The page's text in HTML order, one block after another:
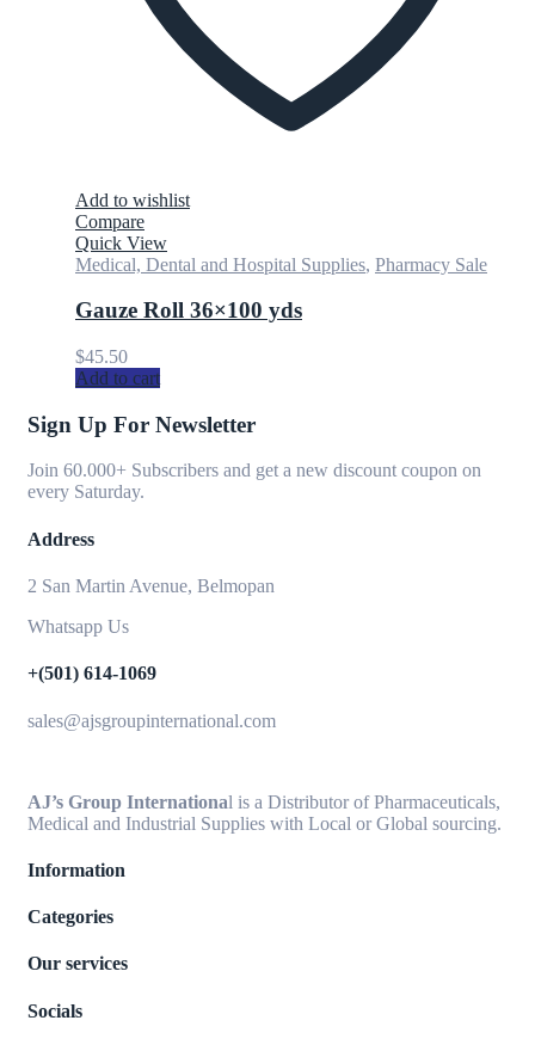
Add to wishlist
Compare
Quick View
Medical, Dental and Hospital Supplies, Pharmacy Sale
Gauze Roll 36×100 yds
$45.50
Add to cart
Sign Up For Newsletter
Join 60.000+ Subscribers and get a new discount coupon on
every Saturday.
Address
2 San Martin Avenue, Belmopan
Whatsapp Us
+(501) 614-1069
sales@ajsgroupinternational.com
AJ’s Group International is a Distributor of Pharmaceuticals,
Medical and Industrial Supplies with Local or Global sourcing.
Information
Categories
Our services
Socials